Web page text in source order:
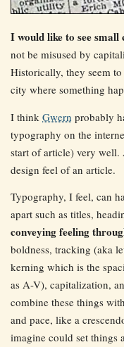
I would like to see small
not be misused by
Historically, they seem
city where something
I think Gwern probably
typography on the
start of article) very
design feel of an article.
Typography, I feel, can
apart such as titles,
conveying feeling
boldness, tracking (aka
kerning which is the
as A-V), capitalization,
combine these things
and pace, like a
imagine could set things